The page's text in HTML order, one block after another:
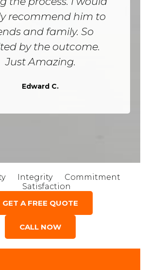
recommend him to
and family. So
by the outcome.
Just Amazing.
Edward C.
Integrity
Commitment
Satisfaction
GET A FREE QUOTE
CALL NOW